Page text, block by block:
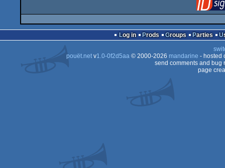
Log in Prods Groups Parties
pouët.netv1.0-0f2d5aa© 2000-2026 mandarine - hosted
send comments and bug
page